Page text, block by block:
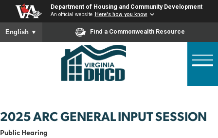
main
content
Department of Housing and Community
An official website Here's how you know
To ensure accurate screen reader translation, please
English▼ Find a Commonwealth Resource
2025 ARC GENERAL INPUT